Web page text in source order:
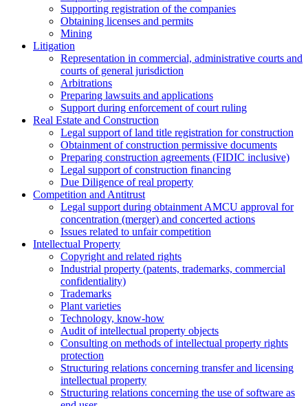
Supporting registration of the companies
Obtaining licenses and permits
Mining
Litigation
Representation in commercial, administrative courts and
courts of general jurisdiction
Arbitrations
Preparing lawsuits and applications
Support during enforcement of court ruling
Real Estate and Construction
Legal support of land title registration for construction
Obtainment of construction permissive documents
Preparing construction agreements (FIDIC inclusive)
Legal support of construction financing
Due Diligence of real property
Competition and Antitrust
Legal support during obtainment AMCU approval for
concentration (merger) and concerted actions
Issues related to unfair competition
Intellectual Property
Copyright and related rights
Industrial property (patents, trademarks, сommercial
confidentiality)
Trademarks
Plant varieties
Technology, know-how
Аudit of intellectual property objects
Consulting on methods of intellectual property rights
protection
Structuring relations concerning transfer and licensing
intellectual property
Structuring relations concerning the use of software as